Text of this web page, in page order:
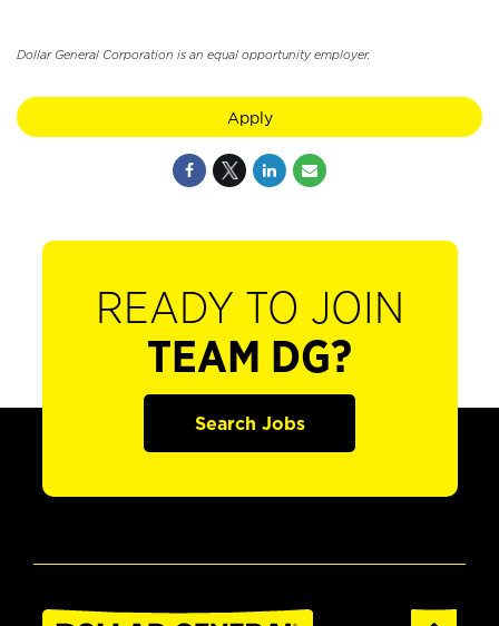
Dollar General Corporation is an equal opportunity employer.
Apply
READY TO JOIN
TEAM DG?
Search Jobs